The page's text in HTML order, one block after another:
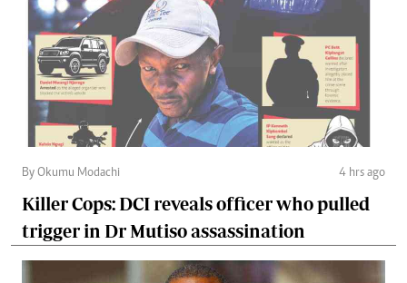
By Okumu Modachi 4 hrs ago
Killer Cops: DCI reveals officer who pulled
trigger in Dr Mutiso assassination